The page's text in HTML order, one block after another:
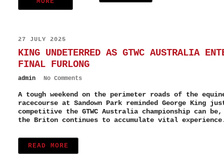
27 JULY 2025
KING UNDETERRED AS GTWC AUSTRALIA
FINAL FURLONG
admin No Comments
A tough weekend on the perimeter roads of the
racecourse at Sandown Park reminded George King
competitive the GTWC Australia championship can
the Briton continues to accumulate vital
READ MORE